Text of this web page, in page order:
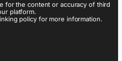
for the content or accuracy of third
platform.
policy for more information.